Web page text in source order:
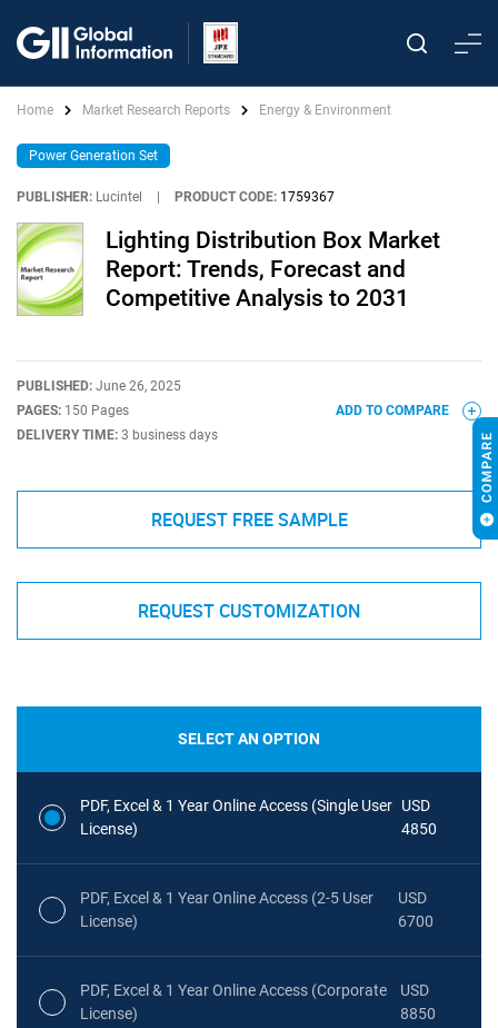
Home Market Research Reports Energy & Environment
Power Generation Set
PUBLISHER: Lucintel PRODUCT CODE: 1759367
Lighting Distribution Box Market
Report: Trends, Forecast and
Competitive Analysis to 2031
PUBLISHED: June 26, 2025
PAGES: 150 Pages
DELIVERY TIME: 3 business days
ADD TO COMPARE
REQUEST FREE SAMPLE
REQUEST CUSTOMIZATION
SELECT AN OPTION
PDF, Excel & 1 Year Online Access (Single User
License)
USD
4850
PDF, Excel & 1 Year Online Access (2-5 User
License)
USD
6700
PDF, Excel & 1 Year Online Access (Corporate
License)
USD
8850